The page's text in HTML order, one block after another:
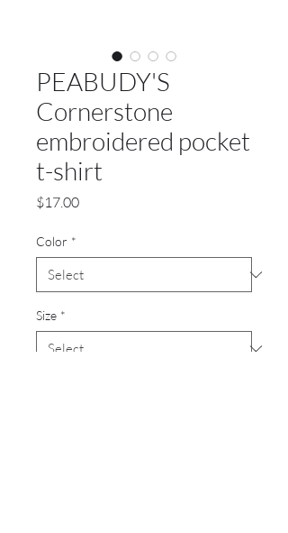
PEABUDY'S
Cornerstone
embroidered pocket
t-shirt
$17.00Price
Color *
Size *